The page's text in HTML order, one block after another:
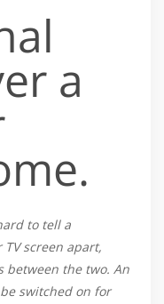
a
to tell a
screen apart,
between the two. An
switched on for